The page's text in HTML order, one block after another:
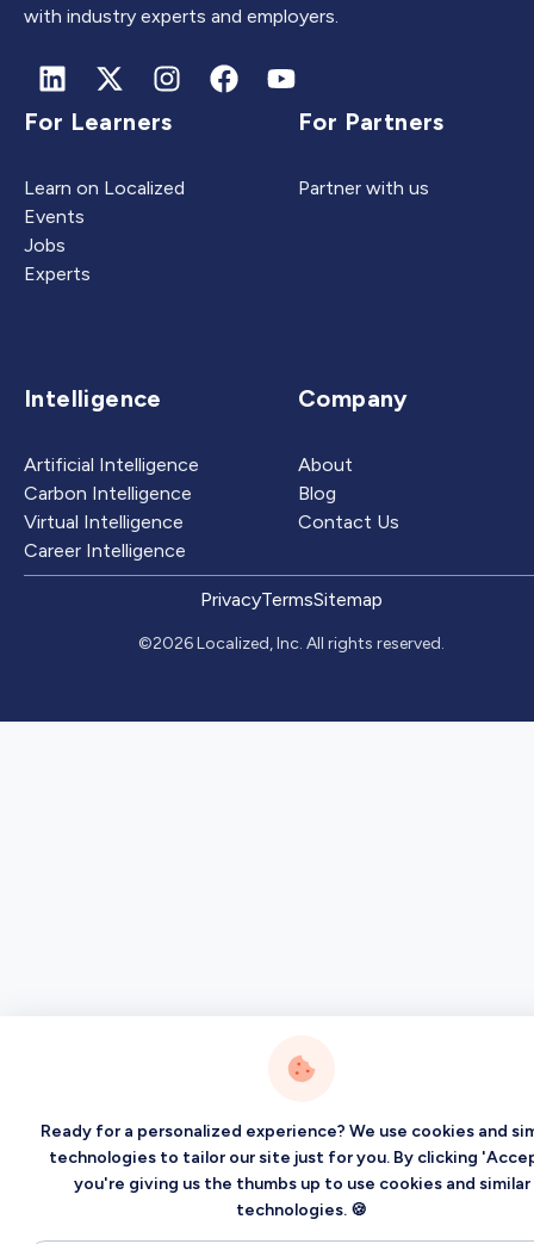
with industry experts and employers.
For Learners
Learn on Localized
Events
Jobs
Experts
For Partners
Partner with us
Intelligence
Artificial Intelligence
Carbon Intelligence
Virtual Intelligence
Career Intelligence
Company
About
Blog
Contact Us
PrivacyTermsSitemap
©2026 Localized, Inc. All rights reserved.
Ready for a personalized experience? We use cookies and
technologies to tailor our site just for you. By clicking
you're giving us the thumbs up to use cookies and similar
technologies. 🍪